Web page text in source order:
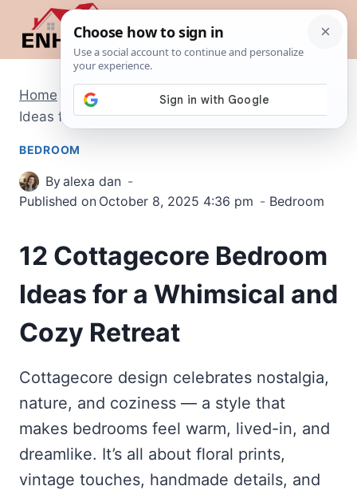
content
Home Bedroom
12 Cottagecore Bedroom
Ideas for a Whimsical and Cozy Retreat
BEDROOM
Byalexa dan
Published on October 8, 2025 4:36 pm Bedroom
12 Cottagecore Bedroom
Ideas for a Whimsical and
Cozy Retreat
Cottagecore design celebrates nostalgia,
nature, and coziness — a style that
makes bedrooms feel warm, lived-in, and
dreamlike. It’s all about floral prints,
vintage touches, handmade details, and